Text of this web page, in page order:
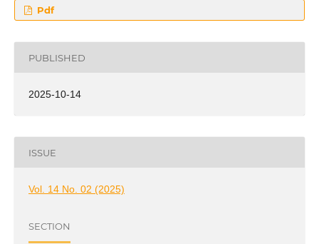
Pdf
PUBLISHED
2025-10-14
ISSUE
Vol. 14 No. 02 (2025)
SECTION